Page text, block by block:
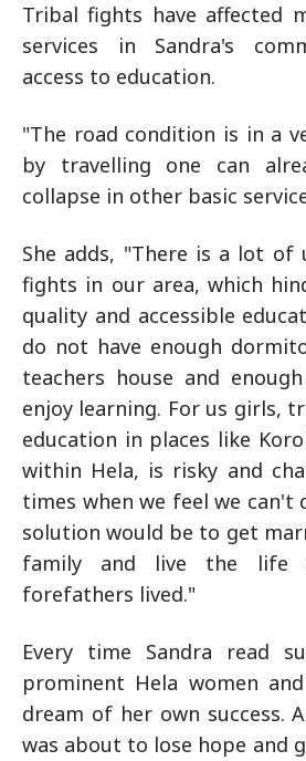
Tribal fights have affected
services in Sandra's
access to education.
"The road condition is in a
by travelling one can
collapse in other basic
She adds, "There is a lot
fights in our area, which
quality and accessible
do not have enough
teachers house and
enjoy learning. For us girls,
education in places like
within Hela, is risky and
times when we feel we can't
solution would be to get
family and live the life
forefathers lived."
Every time Sandra read
prominent Hela women
dream of her own success.
was about to lose hope and